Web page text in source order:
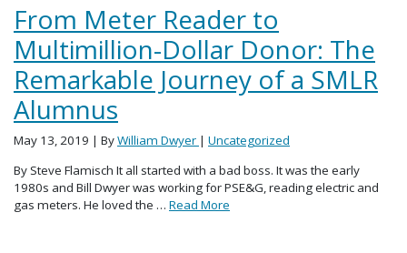
From Meter Reader to
Multimillion-Dollar Donor: The
Remarkable Journey of a SMLR
Alumnus
May 13, 2019 | ByWilliam Dwyer | Uncategorized
By Steve Flamisch It all started with a bad boss. It was the early
1980s and Bill Dwyer was working for PSE&G, reading electric and
gas meters. He loved the … Read More